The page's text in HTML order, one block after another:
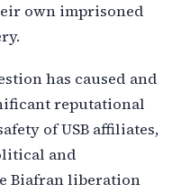
own imprisoned
has caused and
reputational
of USB affiliates,
and
Biafran liberation